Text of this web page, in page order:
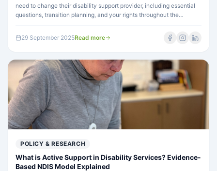
need to change their disability support provider, including essential
questions, transition planning, and your rights throughout the
29 September 2025Read more
POLICY & RESEARCH
What is Active Support in Disability Services? Evidence-
Based NDIS Model Explained